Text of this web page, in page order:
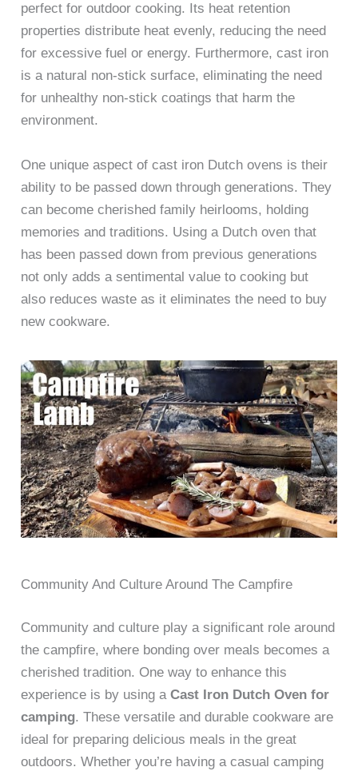
perfect for outdoor cooking. Its heat retention
properties distribute heat evenly, reducing the need
for excessive fuel or energy. Furthermore, cast iron
is a natural non-stick surface, eliminating the need
for unhealthy non-stick coatings that harm the
environment.
One unique aspect of cast iron Dutch ovens is their
ability to be passed down through generations. They
can become cherished family heirlooms, holding
memories and traditions. Using a Dutch oven that
has been passed down from previous generations
not only adds a sentimental value to cooking but
also reduces waste as it eliminates the need to buy
new cookware.
Community And Culture Around The Campfire
Community and culture play a significant role around
the campfire, where bonding over meals becomes a
cherished tradition. One way to enhance this
experience is by using aCast Iron Dutch Oven for
camping. These versatile and durable cookware are
ideal for preparing delicious meals in the great
outdoors. Whether you’re having a casual camping